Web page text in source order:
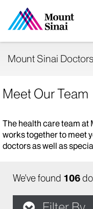
Mount Sinai
Meet Our Team
The health care team at
works together to meet
doctors as well as
We've found 106